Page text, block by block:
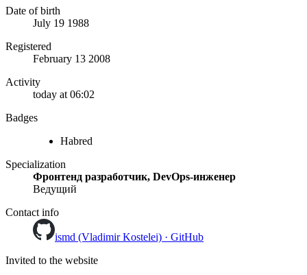
Date of birth
July 19 1988
Registered
February 13 2008
Activity
today at 06:02
Badges
Habred
Specialization
Фронтенд разработчик, DevOps-инженер
Ведущий
Contact info
ismd (Vladimir Kostelei) · GitHub
Invited to the website